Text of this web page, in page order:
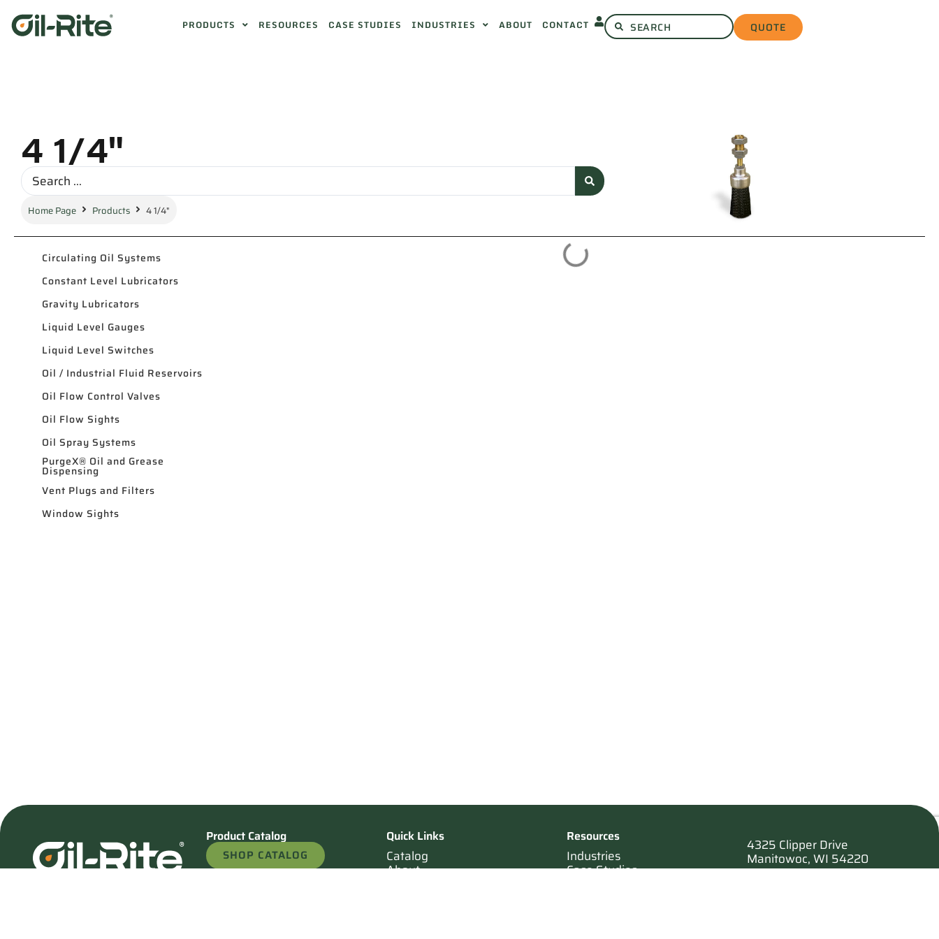
PRODUCTS RESOURCES CASE STUDIES INDUSTRIES ABOUT CONTACT QUOTE
4 1/4"
Home Page Products 4 1/4"
Circulating Oil Systems
Constant Level Lubricators
Gravity Lubricators
Liquid Level Gauges
Liquid Level Switches
Oil / Industrial Fluid Reservoirs
Oil Flow Control Valves
Oil Flow Sights
Oil Spray Systems
PurgeX® Oil and Grease
Dispensing
Vent Plugs and Filters
Window Sights
Product Catalog
SHOP CATALOG
Quick Links
Catalog
About
Resources
Industries
Case Studies
4325 Clipper Drive
Manitowoc, WI 54220